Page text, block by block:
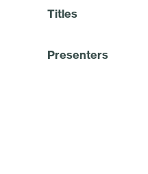
Titles
Presenters